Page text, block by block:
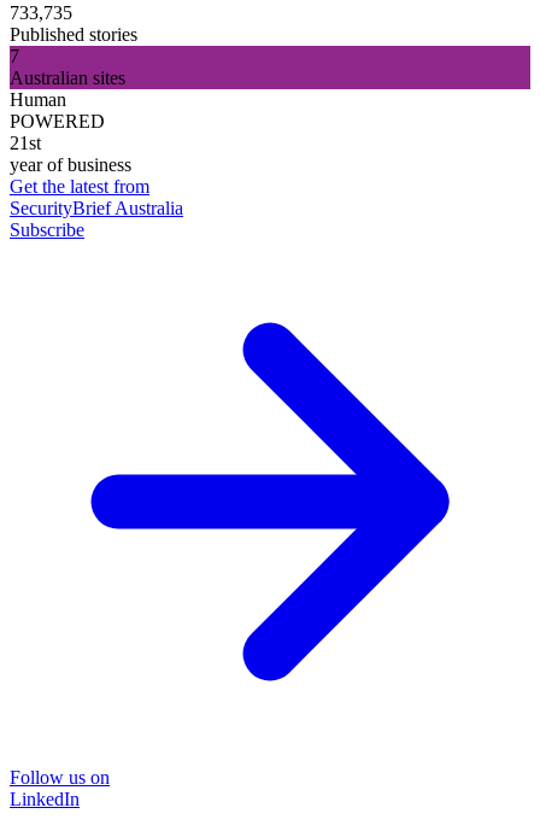
733,735
Published stories
7
Australian sites
Human
POWERED
21st
year of business
Get the latest from
SecurityBrief Australia
Subscribe
Follow us on
LinkedIn